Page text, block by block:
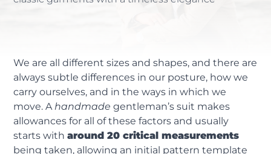
We are all different sizes and shapes, and there are
always subtle differences in our posture, how we
carry ourselves, and in the ways in which we
move. Ahandmade gentleman’s suit makes
allowances for all of these factors and usually
starts witharound 20 critical measurements
being taken, allowing an initial pattern template